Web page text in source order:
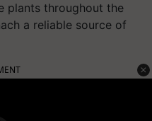
plants throughout the
a reliable source of